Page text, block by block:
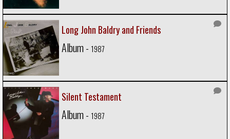
Long John Baldry and Friends
Album - 1987
Silent Testament
Album - 1987